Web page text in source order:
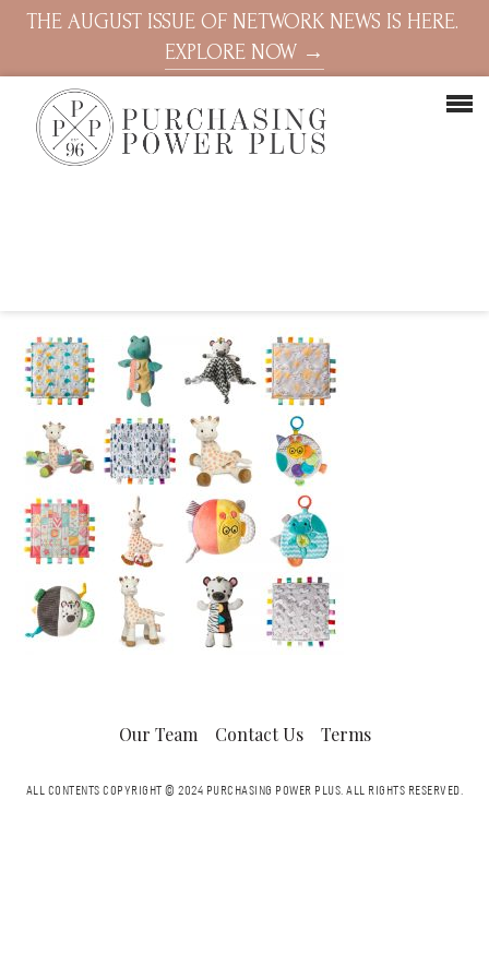
THE AUGUST ISSUE OF NETWORK NEWS IS HERE.
EXPLORE NOW →
Our Team Contact Us Terms
ALL CONTENTS COPYRIGHT © 2024 PURCHASING POWER PLUS.ALL RIGHTS RESERVED.